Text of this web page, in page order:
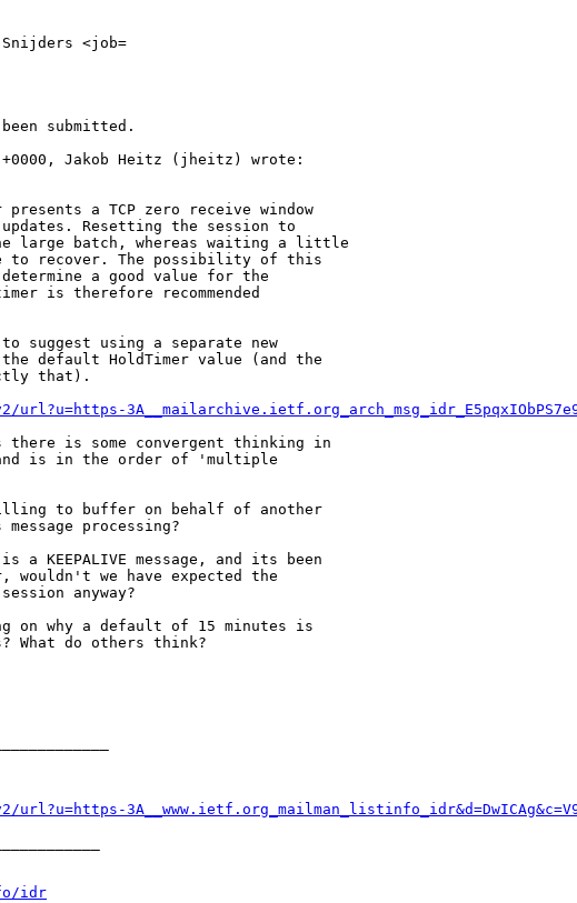
<job=
submitted.
Jakob Heitz (jheitz) wrote:
a TCP zero receive window
Resetting the session to
large batch, whereas waiting a little
to recover. The possibility of this
a good value for the
is therefore recommended
suggest using a separate new
default HoldTimer value (and the
that).
there is some convergent thinking in
is in the order of 'multiple
willing to buffer on behalf of another
processing?
KEEPALIVE message, and its been
wouldn't we have expected the
anyway?
on why a default of 15 minutes is
What do others think?
idr